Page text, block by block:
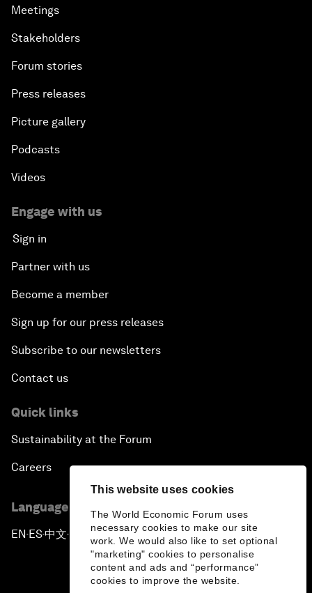
This website uses cookies
The World Economic Forum uses
necessary cookies to make our site
work. We would also like to set optional
"marketing" cookies to personalise
content and ads and “performance”
cookies to improve the website.
Meetings
Stakeholders
Forum stories
Press releases
Picture gallery
Podcasts
Videos
Engage with us
Sign in
Partner with us
Become a member
Sign up for our press releases
Subscribe to our newsletters
Contact us
Quick links
Sustainability at the Forum
Careers
Language editions
EN ▪ ES▪中文▪ 日本語